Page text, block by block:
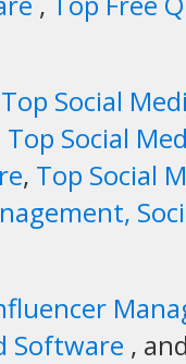
Top Social
Top Social
, Top Social
Software , and